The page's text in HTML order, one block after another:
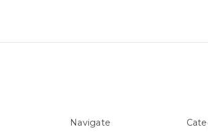
Navigate